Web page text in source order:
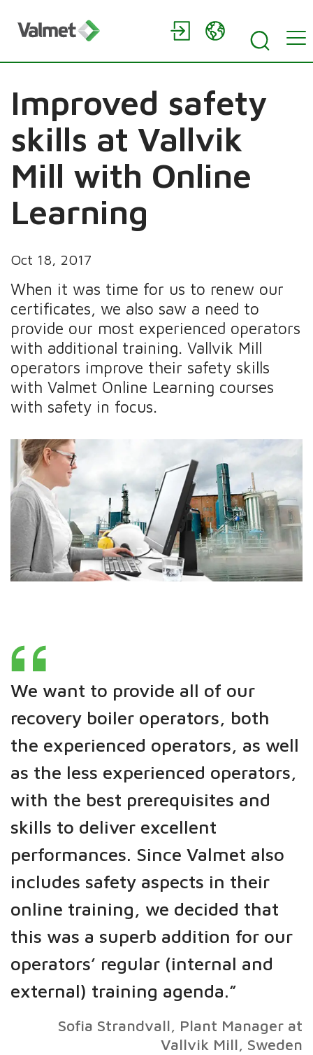
Improved safety
skills at Vallvik
Mill with Online
Learning
Oct 18, 2017
When it was time for us to renew our
certificates, we also saw a need to
provide our most experienced operators
with additional training. Vallvik Mill
operators improve their safety skills
with Valmet Online Learning courses
with safety in focus.
We want to provide all of our
recovery boiler operators, both
the experienced operators, as well
as the less experienced operators,
with the best prerequisites and
skills to deliver excellent
performances. Since Valmet also
includes safety aspects in their
online training, we decided that
this was a superb addition for our
operators’ regular (internal and
external) training agenda.”
Sofia Strandvall, Plant Manager at
Vallvik Mill, Sweden